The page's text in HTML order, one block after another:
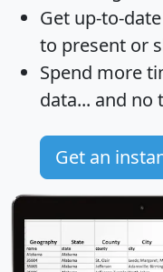
Get up-to-date
to present or
Spend more
data... and no
Get an